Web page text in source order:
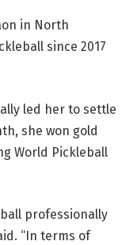
in North
since 2017
led her to settle
she won gold
World Pickleball
professionally
“In terms of